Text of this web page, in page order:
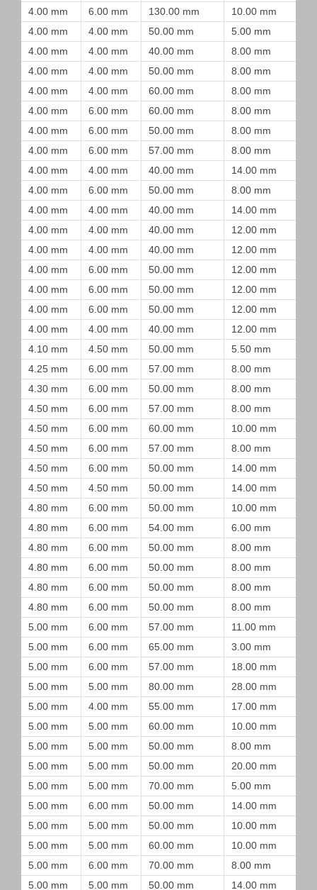
4.00 mm
6.00 mm 130.00 mm 10.00 mm
4.00 mm
4.00 mm 50.00 mm 5.00 mm
4.00 mm
4.00 mm 40.00 mm 8.00 mm
4.00 mm
4.00 mm 50.00 mm 8.00 mm
4.00 mm
4.00 mm 60.00 mm 8.00 mm
4.00 mm
6.00 mm 60.00 mm 8.00 mm
4.00 mm
6.00 mm 50.00 mm 8.00 mm
4.00 mm
6.00 mm 57.00 mm 8.00 mm
4.00 mm
4.00 mm 40.00 mm 14.00 mm
4.00 mm
6.00 mm 50.00 mm 8.00 mm
4.00 mm
4.00 mm 40.00 mm 14.00 mm
4.00 mm
4.00 mm 40.00 mm 12.00 mm
4.00 mm
4.00 mm 40.00 mm 12.00 mm
4.00 mm
6.00 mm 50.00 mm 12.00 mm
4.00 mm
6.00 mm 50.00 mm 12.00 mm
4.00 mm
6.00 mm 50.00 mm 12.00 mm
4.00 mm
4.00 mm 40.00 mm 12.00 mm
4.10 mm
4.50 mm 50.00 mm 5.50 mm
4.25 mm
6.00 mm 57.00 mm 8.00 mm
4.30 mm
6.00 mm 50.00 mm 8.00 mm
4.50 mm
6.00 mm 57.00 mm 8.00 mm
4.50 mm
6.00 mm 60.00 mm 10.00 mm
4.50 mm
6.00 mm 57.00 mm 8.00 mm
4.50 mm
6.00 mm 50.00 mm 14.00 mm
4.50 mm
4.50 mm 50.00 mm 14.00 mm
4.80 mm
6.00 mm 50.00 mm 10.00 mm
4.80 mm
6.00 mm 54.00 mm 6.00 mm
4.80 mm
6.00 mm 50.00 mm 8.00 mm
4.80 mm
6.00 mm 50.00 mm 8.00 mm
4.80 mm
6.00 mm 50.00 mm 8.00 mm
4.80 mm
6.00 mm 50.00 mm 8.00 mm
5.00 mm
6.00 mm 57.00 mm 11.00 mm
5.00 mm
6.00 mm 65.00 mm 3.00 mm
5.00 mm
6.00 mm 57.00 mm 18.00 mm
5.00 mm
5.00 mm 80.00 mm 28.00 mm
5.00 mm
4.00 mm 55.00 mm 17.00 mm
5.00 mm
5.00 mm 60.00 mm 10.00 mm
5.00 mm
5.00 mm 50.00 mm 8.00 mm
5.00 mm
5.00 mm 50.00 mm 20.00 mm
5.00 mm
5.00 mm 70.00 mm 5.00 mm
5.00 mm
6.00 mm 50.00 mm 14.00 mm
5.00 mm
5.00 mm 50.00 mm 10.00 mm
5.00 mm
5.00 mm 60.00 mm 10.00 mm
5.00 mm
6.00 mm 70.00 mm 8.00 mm
5.00 mm
5.00 mm 50.00 mm 14.00 mm